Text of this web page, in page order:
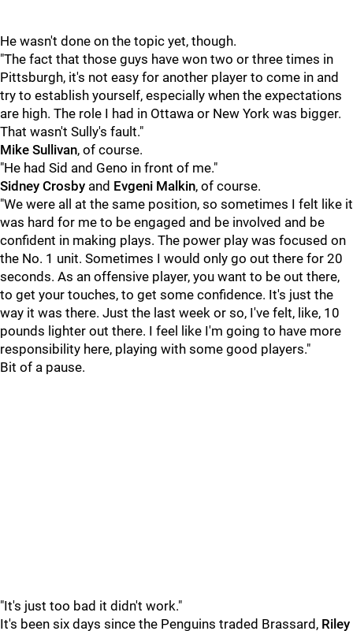
He wasn't done on the topic yet, though.
"The fact that those guys have won two or three times in
Pittsburgh, it's not easy for another player to come in and
try to establish yourself, especially when the expectations
are high. The role I had in Ottawa or New York was bigger.
That wasn't Sully's fault."
Mike Sullivan, of course.
"He had Sid and Geno in front of me."
Sidney Crosby and Evgeni Malkin, of course.
"We were all at the same position, so sometimes I felt like it
was hard for me to be engaged and be involved and be
confident in making plays. The power play was focused on
the No. 1 unit. Sometimes I would only go out there for 20
seconds. As an offensive player, you want to be out there,
to get your touches, to get some confidence. It's just the
way it was there. Just the last week or so, I've felt, like, 10
pounds lighter out there. I feel like I'm going to have more
responsibility here, playing with some good players."
Bit of a pause.
"It's just too bad it didn't work."
It's been six days since the Penguins traded Brassard, Riley